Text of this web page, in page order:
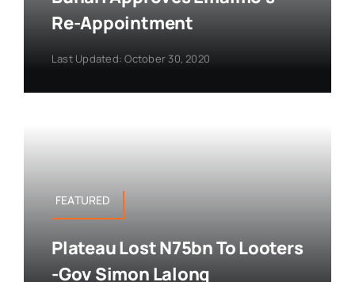
Re-Appointment
Last Updated: October 30, 2020
FEATURED
Plateau Lost N75bn To Looters
-Gov Simon Lalong